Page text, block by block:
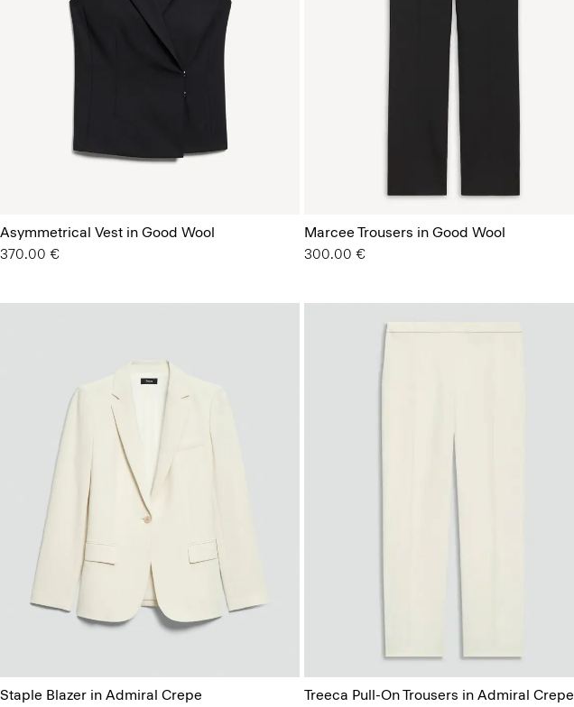
Asymmetrical Vest in Good Wool
370.00 €
Marcee Trousers in Good Wool
300.00 €
Staple Blazer in Admiral Crepe
Treeca Pull-On Trousers in Admiral Crepe